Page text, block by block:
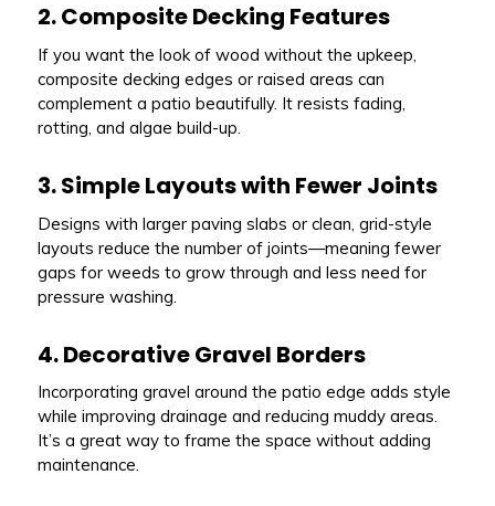
2. Composite Decking Features
If you want the look of wood without the upkeep,
composite decking edges or raised areas can
complement a patio beautifully. It resists fading,
rotting, and algae build-up.
3. Simple Layouts with Fewer Joints
Designs with larger paving slabs or clean, grid-style
layouts reduce the number of joints—meaning fewer
gaps for weeds to grow through and less need for
pressure washing.
4. Decorative Gravel Borders
Incorporating gravel around the patio edge adds style
while improving drainage and reducing muddy areas.
It’s a great way to frame the space without adding
maintenance.